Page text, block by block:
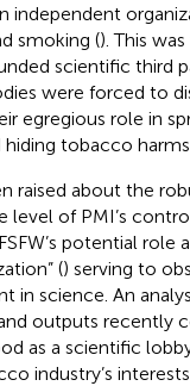
independent
smoking (). This
scientific third
were forced to
egregious role in
tobacco
raised about the
level of PMI’s
potential role
() serving to
in science. An
outputs recently
as a scientific
industry’s